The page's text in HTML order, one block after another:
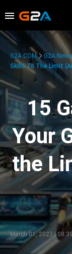
G2A.COM G2A News
Skills To The Limit
15
Your
the
March 01, 2023 | 08:39